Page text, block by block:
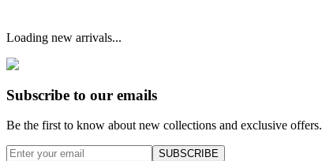
Loading new arrivals...
Subscribe to our emails
Be the first to know about new collections and exclusive offers.
SUBSCRIBE